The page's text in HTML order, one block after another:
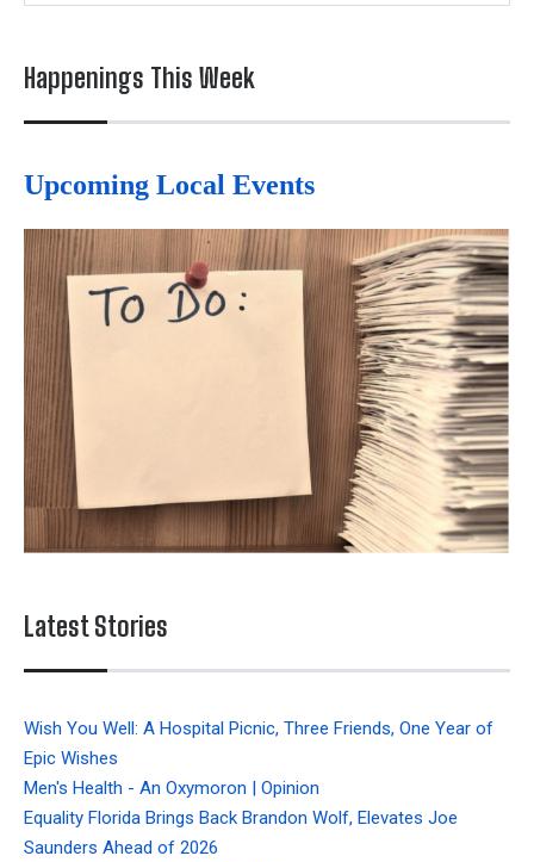
Happenings This Week
Upcoming Local Events
Latest Stories
Wish You Well: A Hospital Picnic, Three Friends, One Year of
Epic Wishes
Men's Health - An Oxymoron | Opinion
Equality Florida Brings Back Brandon Wolf, Elevates Joe
Saunders Ahead of 2026